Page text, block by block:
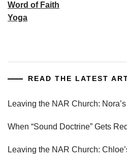
Word of Faith
Yoga
READ THE LATEST
Leaving the NAR Church:
When “Sound Doctrine” Gets
Leaving the NAR Church: